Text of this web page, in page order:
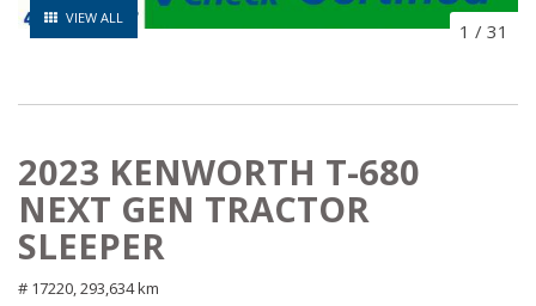
VIEW ALL
1 / 31
2023 KENWORTH T-680
NEXT GEN TRACTOR
SLEEPER
# 17220, 293,634 km